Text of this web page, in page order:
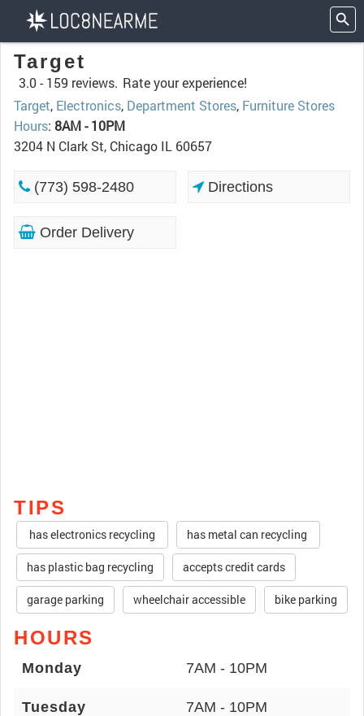
Target
3.0 - 159 reviews. Rate your experience!
Target, Electronics, Department Stores, Furniture Stores
Hours: 8AM - 10PM
3204 N Clark St, Chicago IL 60657
(773) 598-2480 Directions
Order Delivery
TIPS
has electronics recycling has metal can recycling
has plastic bag recycling accepts credit cards
garage parking wheelchair accessible bike parking
HOURS
Monday 7AM - 10PM
Tuesday 7AM - 10PM